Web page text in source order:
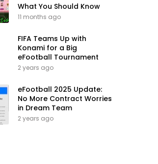
What You Should Know
11 months ago
FIFA Teams Up with
Konami for a Big
eFootball Tournament
2 years ago
eFootball 2025 Update:
No More Contract Worries
in Dream Team
2 years ago